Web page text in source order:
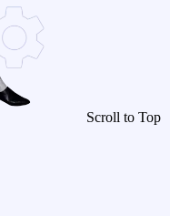
Scroll to Top